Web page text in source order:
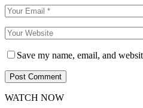
Save my name, email, and
WATCH NOW